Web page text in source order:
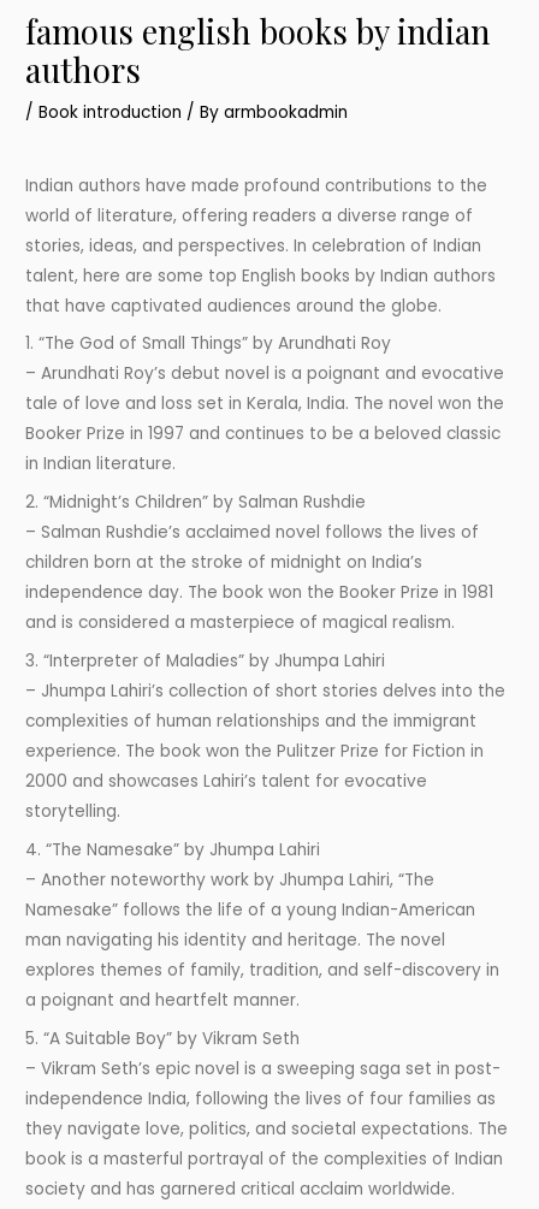
famous english books by indian
authors
/Book introduction / Byarmbookadmin
Indian authors have made profound contributions to the
world of literature, offering readers a diverse range of
stories, ideas, and perspectives. In celebration of Indian
talent, here are some top English books by Indian authors
that have captivated audiences around the globe.
1. “The God of Small Things” by Arundhati Roy
– Arundhati Roy’s debut novel is a poignant and evocative
tale of love and loss set in Kerala, India. The novel won the
Booker Prize in 1997 and continues to be a beloved classic
in Indian literature.
2. “Midnight’s Children” by Salman Rushdie
– Salman Rushdie’s acclaimed novel follows the lives of
children born at the stroke of midnight on India’s
independence day. The book won the Booker Prize in 1981
and is considered a masterpiece of magical realism.
3. “Interpreter of Maladies” by Jhumpa Lahiri
– Jhumpa Lahiri’s collection of short stories delves into the
complexities of human relationships and the immigrant
experience. The book won the Pulitzer Prize for Fiction in
2000 and showcases Lahiri’s talent for evocative
storytelling.
4. “The Namesake” by Jhumpa Lahiri
– Another noteworthy work by Jhumpa Lahiri, “The
Namesake” follows the life of a young Indian-American
man navigating his identity and heritage. The novel
explores themes of family, tradition, and self-discovery in
a poignant and heartfelt manner.
5. “A Suitable Boy” by Vikram Seth
– Vikram Seth’s epic novel is a sweeping saga set in post-
independence India, following the lives of four families as
they navigate love, politics, and societal expectations. The
book is a masterful portrayal of the complexities of Indian
society and has garnered critical acclaim worldwide.